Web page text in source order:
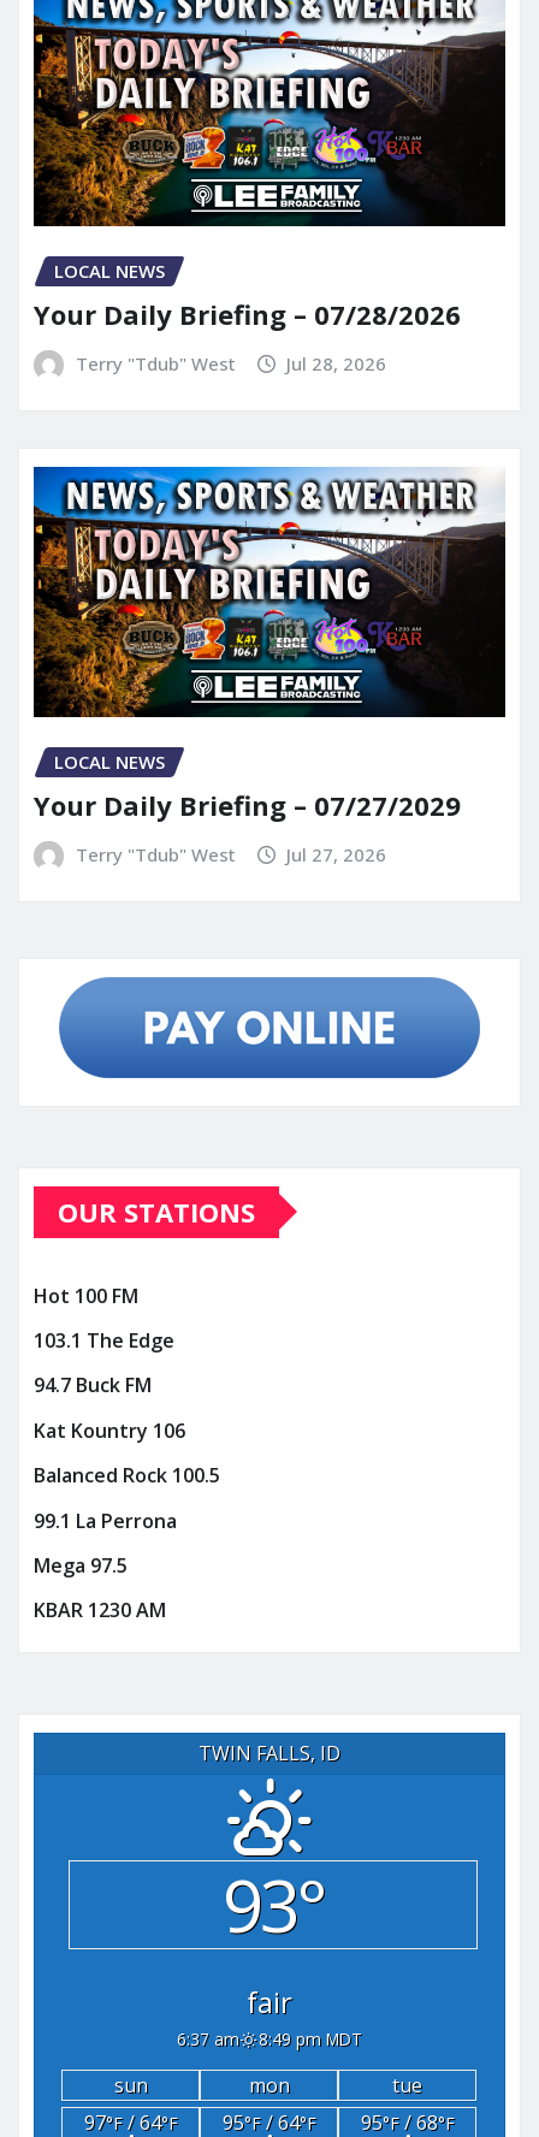
LOCAL NEWS
Your Daily Briefing – 07/28/2026
Terry "Tdub" West Jul 28, 2026
LOCAL NEWS
Your Daily Briefing – 07/27/2029
Terry "Tdub" West Jul 27, 2026
OUR STATIONS
Hot 100 FM
103.1 The Edge
94.7 Buck FM
Kat Kountry 106
Balanced Rock 100.5
99.1 La Perrona
Mega 97.5
KBAR 1230 AM
TWIN FALLS, ID
93°
fair
6:37 am 8:49 pm MDT
sun mon
tue
97°F/ 64°F 95°F/ 64°F 95°F/ 68°F